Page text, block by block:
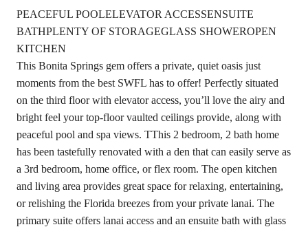
PEACEFUL POOLELEVATOR ACCESSENSUITE
BATHPLENTY OF STORAGEGLASS SHOWEROPEN
KITCHEN
This Bonita Springs gem offers a private, quiet oasis just
moments from the best SWFL has to offer! Perfectly situated
on the third floor with elevator access, you’ll love the airy and
bright feel your top-floor vaulted ceilings provide, along with
peaceful pool and spa views. TThis 2 bedroom, 2 bath home
has been tastefully renovated with a den that can easily serve as
a 3rd bedroom, home office, or flex room. The open kitchen
and living area provides great space for relaxing, entertaining,
or relishing the Florida breezes from your private lanai. The
primary suite offers lanai access and an ensuite bath with glass